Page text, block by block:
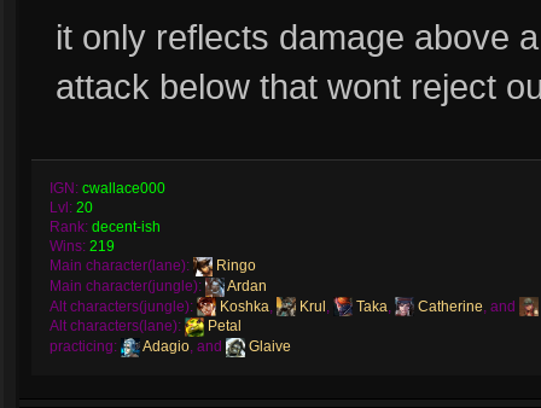
it only reflects damage above
attack below that wont reject
IGN: cwallace000
Lvl: 20
Rank: decent-ish
Wins: 219
Main character(lane):
Ringo
Main character(jungle):
Ardan
Alt characters(jungle):
Koshka Krul Taka Catherine , and
Alt characters(lane):
Petal
practicing:
Adagio, and Glaive